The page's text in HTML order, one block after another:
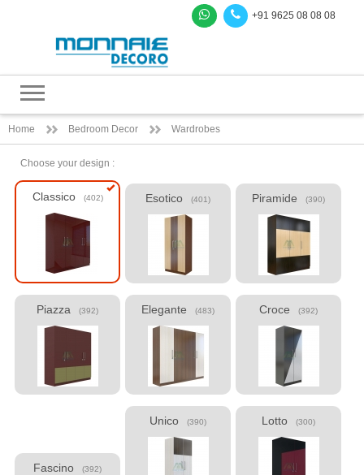
+91 9625 08 08 08
Home Bedroom Decor Wardrobes
Choose your design :
Classico (402) Esotico (401) Piramide (390)
Piazza (392) Elegante (483) Croce (392)
Fascino (392)
Unico (390) Lotto (300)